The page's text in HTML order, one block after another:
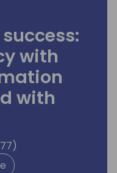
with
with